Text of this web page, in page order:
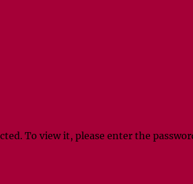
To view it, please enter the